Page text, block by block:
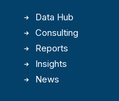
Data Hub
Consulting
Reports
Insights
News